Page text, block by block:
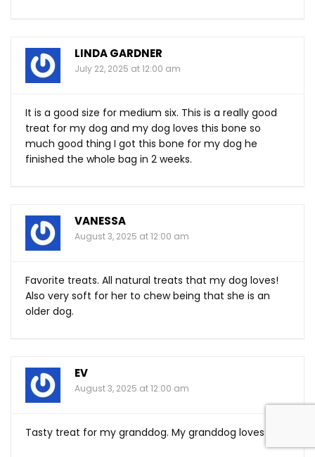
LINDA GARDNER
July 22, 2025 at 12:00 am
It is a good size for medium six. This is a really good
treat for my dog and my dog loves this bone so
much good thing I got this bone for my dog he
finished the whole bag in 2 weeks.
VANESSA
August 3, 2025 at 12:00 am
Favorite treats. All natural treats that my dog loves!
Also very soft for her to chew being that she is an
older dog.
EV
August 3, 2025 at 12:00 am
Tasty treat for my granddog. My granddog loves it